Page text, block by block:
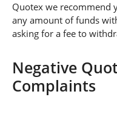
Quotex we recommend
any amount of funds
asking for a fee to
Negative
Complaints